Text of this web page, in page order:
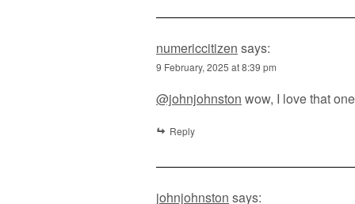
numericcitizen says:
9 February, 2025 at 8:39 pm
@johnjohnston wow, I love that
Reply
johnjohnston says: